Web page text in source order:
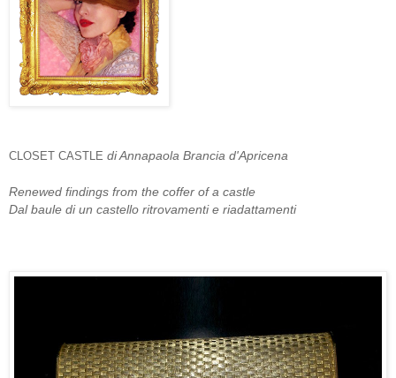
CLOSET CASTLE di Annapaola Brancia d'Apricena
Renewed findings from the coffer of a castle
Dal baule di un castello ritrovamenti e riadattamenti